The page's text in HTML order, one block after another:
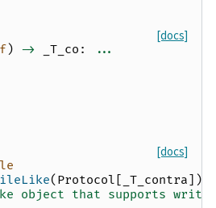
[docs]
) -> _T_co : ...
[docs]
( Protocol [ _T_contra]):
object that supports